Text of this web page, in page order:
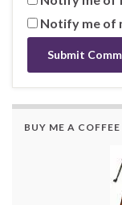
Notify me of
BUY ME A COFFEE